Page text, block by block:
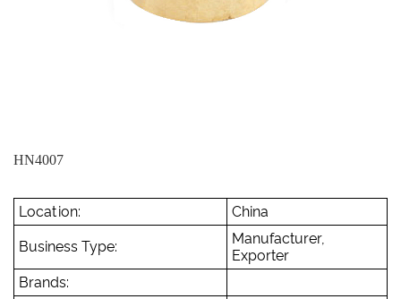
HN4007
Location: China
Business Type:
Manufacturer,
Exporter
Brands: